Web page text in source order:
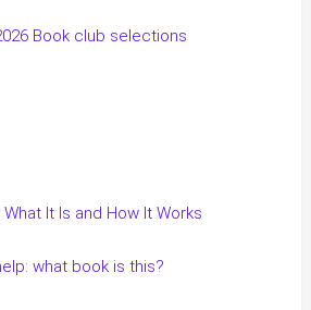
Book club selections
It Is and How It Works
what book is this?